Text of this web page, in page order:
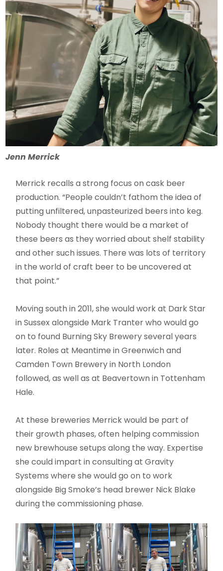
Jenn Merrick
Merrick recalls a strong focus on cask beer
production. “People couldn’t fathom the idea of
putting unfiltered, unpasteurized beers into keg.
Nobody thought there would be a market of
these beers as they worried about shelf stability
and other such issues. There was lots of territory
in the world of craft beer to be uncovered at
that point.”
Moving south in 2011, she would work at Dark Star
in Sussex alongside Mark Tranter who would go
on to found Burning Sky Brewery several years
later. Roles at Meantime in Greenwich and
Camden Town Brewery in North London
followed, as well as at Beavertown in Tottenham
Hale.
At these breweries Merrick would be part of
their growth phases, often helping commission
new brewhouse setups along the way. Expertise
she could impart in consulting at Gravity
Systems where she would go on to work
alongside Big Smoke’s head brewer Nick Blake
during the commissioning phase.